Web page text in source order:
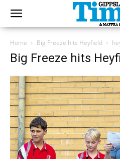
Home Big Freeze hits Heyfield
Big Freeze hits